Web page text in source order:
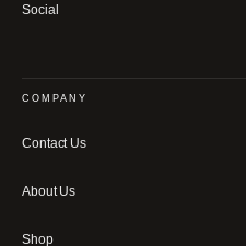
Social
COMPANY
Contact Us
About Us
Shop